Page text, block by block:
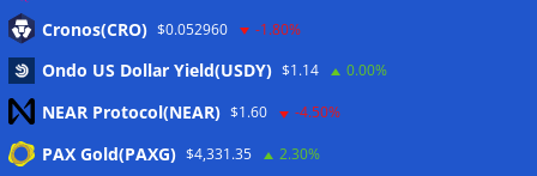
Eintrags-Feed
Kommentar-Feed
WordPress.org
Twitter
Cronos(CRO) $0.052960 -1.80%
Ondo US Dollar Yield(USDY) $1.14 0.00%
NEAR Protocol(NEAR) $1.60 -4.50%
PAX Gold(PAXG) $4,331.35 2.30%